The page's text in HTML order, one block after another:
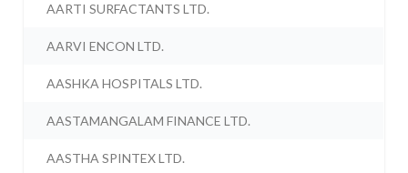
AARTI SURFACTANTS LTD.
AARVI ENCON LTD.
AASHKA HOSPITALS LTD.
AASTAMANGALAM FINANCE LTD.
AASTHA SPINTEX LTD.